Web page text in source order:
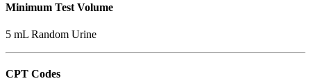
Minimum Test Volume
5 mL Random Urine
CPT Codes